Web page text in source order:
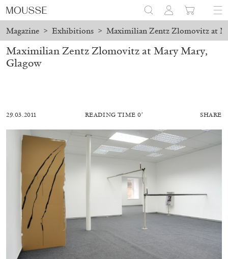
Magazine > Exhibitions > Maximilian Zentz Zlomovitz at
ALESSANDRO RABOTTINI ANDREA BRANZI
A Ribbon Running Through
Maximilian Zentz Zlomovitz at Mary Mary,
Glagow
29.03.2011 READING TIME 0′ SHARE